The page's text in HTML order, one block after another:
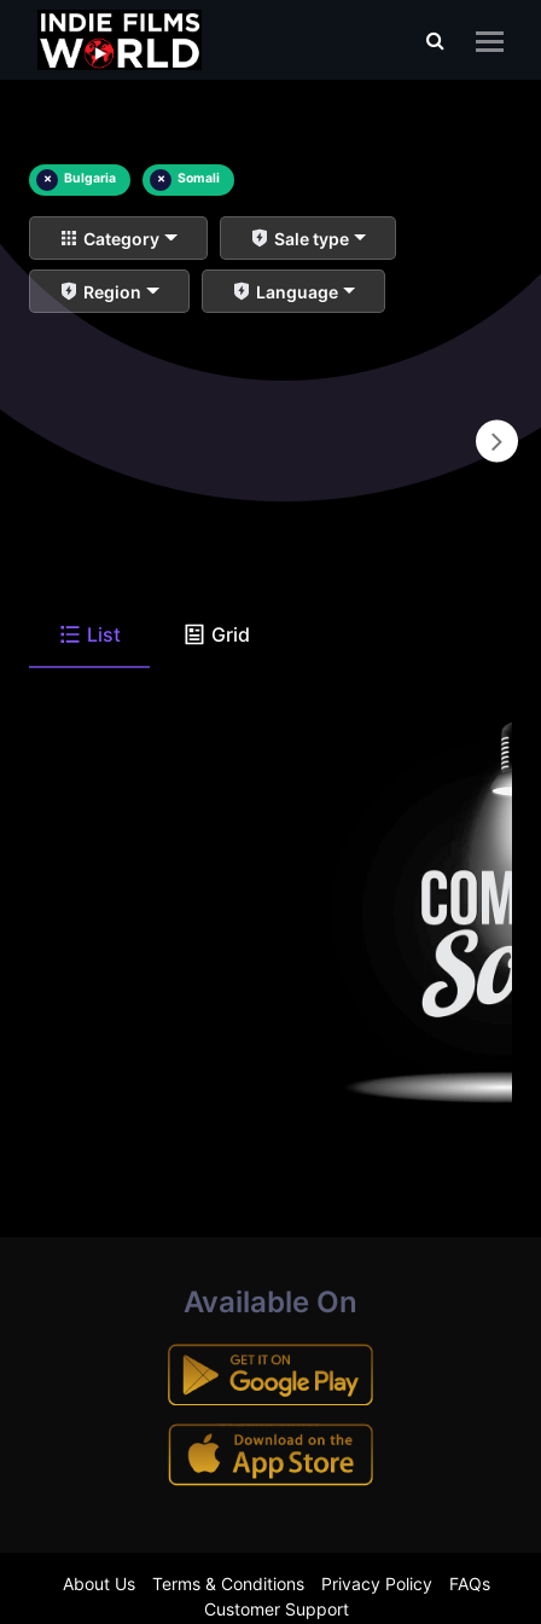
× Bulgaria × Somali
Category Sale type
Region Language
List Grid
Available On
About Us Terms & Conditions Privacy Policy
FAQs
Customer Support